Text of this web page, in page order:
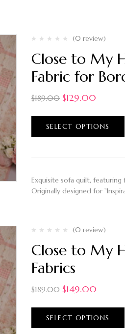
(0 review)
Close to My
Fabric for
$189.00 $129.00
SELECT OPTIONS
Exquisite sofa quilt,
Originally designed for
(0 review)
Close to My
Fabrics
$189.00 $149.00
SELECT OPTIONS